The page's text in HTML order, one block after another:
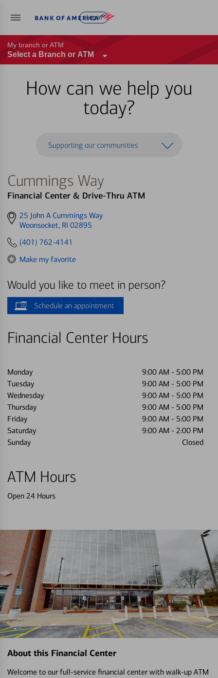
Log in
My branch or ATM
Select a Branch or ATM
How can we help you
today?
Supporting our communities
Cummings Way
Financial Center & Drive-Thru ATM
Get
directions
25 John A Cummings Way
Woonsocket, RI 02895
(401) 762-4141
Make my favorite
Would you like to meet in person?
Schedule an appointment
Financial Center Hours
Monday 9:00 AM - 5:00 PM
Tuesday
9:00 AM - 5:00 PM
Wednesday
9:00 AM - 5:00 PM
Thursday
9:00 AM - 5:00 PM
Friday
9:00 AM - 5:00 PM
Saturday
9:00 AM - 2:00 PM
Sunday
Closed
ATM Hours
Open 24 Hours
About this Financial Center
Welcome to our full-service financial center with walk-up ATM